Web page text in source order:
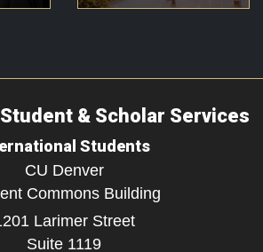
& Scholar Services
Students
CU Denver
Commons Building
Larimer Street
Suite 1119